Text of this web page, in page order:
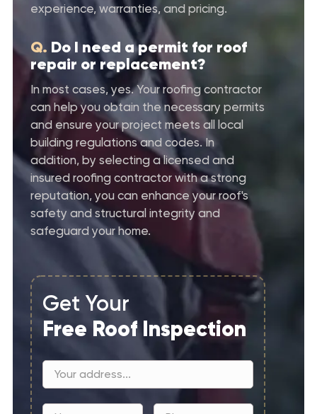
experience, warranties, and pricing.
Q. Do I need a permit for roof
repair or replacement?
In most cases, yes. Your roofing contractor
can help you obtain the necessary permits
and ensure your project meets all local
building regulations and codes. In
addition, by selecting a licensed and
insured roofing contractor with a strong
reputation, you can enhance your roof's
safety and structural integrity and
safeguard your home.
Get Your
Free Roof Inspection